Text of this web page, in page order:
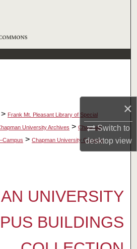
×
Switch to
desktopview
Collections
Account
Network™
> Frank Mt. Pleasant Library of Special
University Archives > Chapman
> Chapman University Campus
UNIVERSITY
BUILDINGS